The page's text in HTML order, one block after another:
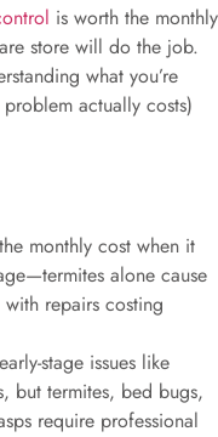
is worth the monthly
store will do the job.
what you’re
actually costs)
monthly cost when it
alone cause
repairs costing
stage issues like
but termites, bed bugs,
require professional